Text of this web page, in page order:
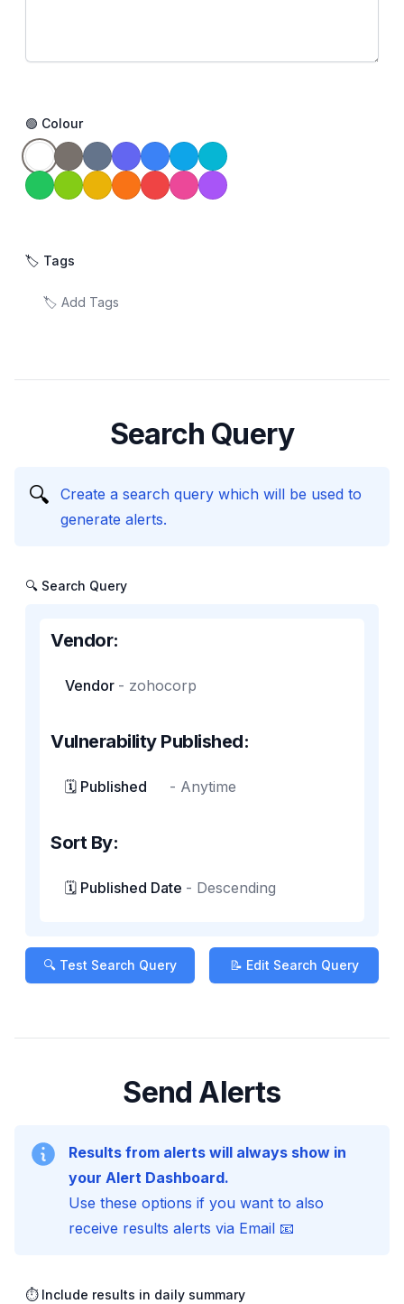
🟢 Colour
🏷️ Tags
Search Query
🔍
Create a search query which will be used to
generate alerts.
🔍 Search Query
Vendor:
Vendor - zohocorp
Vulnerability Published:
🗓️ Published - Anytime
Sort By:
🗓️ Published Date - Descending
🔍 Test Search Query 📝 Edit Search Query
Send Alerts
Results from alerts will always show in
your Alert Dashboard.
Use these options if you want to also
receive results alerts via Email 📧
⏱️ Include results in daily summary